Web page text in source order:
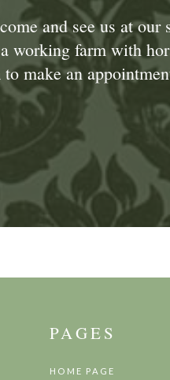
and see us at
working farm with
to make an
PAGES
HOME PAGE